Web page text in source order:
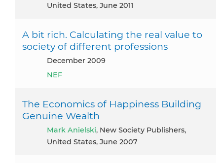
United States, June 2011
A bit rich. Calculating the real value to
society of different professions
December 2009
NEF
The Economics of Happiness Building
Genuine Wealth
Mark Anielski, New Society Publishers,
United States, June 2007